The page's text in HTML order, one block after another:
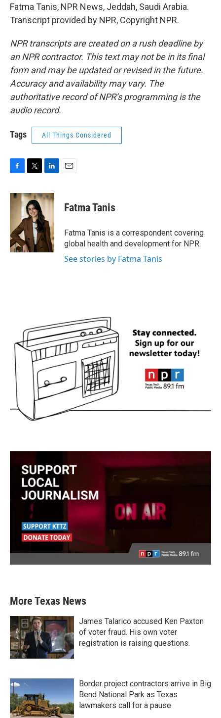
Fatma Tanis, NPR News, Jeddah, Saudi Arabia.
Transcript provided by NPR, Copyright NPR.
NPR transcripts are created on a rush deadline by
an NPR contractor. This text may not be in its final
form and may be updated or revised in the future.
Accuracy and availability may vary. The
authoritative record of NPR’s programming is the
audio record.
Tags All Things Considered
c
o
k
i
t
t
e
r
n
k
e
d
I
n
Fatma Tanis
Fatma Tanis is a correspondent covering
global health and development for NPR.
See stories by Fatma Tanis
More Texas News
James Talarico accused Ken Paxton
of voter fraud. His own voter
registration is raising questions.
Border project contractors arrive in Big
Bend National Park as Texas
lawmakers call for a pause